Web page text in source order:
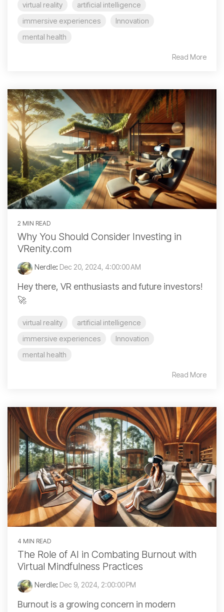
virtual reality
artificial intelligence
immersive experiences
Innovation
mental health
Read More
2 MIN READ
Why You Should Consider Investing in
VRenity.com
Nerdle: Dec 20, 2024, 4:00:00 AM
Hey there, VR enthusiasts and future investors!
🚀
virtual reality
artificial intelligence
immersive experiences
Innovation
mental health
Read More
4 MIN READ
The Role of AI in Combating Burnout with
Virtual Mindfulness Practices
Nerdle: Dec 9, 2024, 2:00:00 PM
Burnout is a growing concern in modern